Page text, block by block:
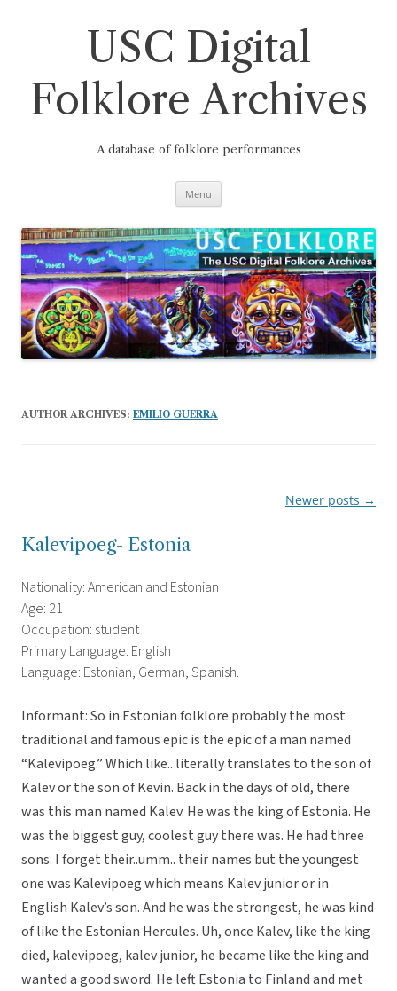
USC Digital
Folklore Archives
A database of folklore performances
Menu
AUTHOR ARCHIVES: EMILIO GUERRA
Newer posts →
Kalevipoeg- Estonia
Nationality: American and Estonian
Age: 21
Occupation: student
Primary Language: English
Language: Estonian, German, Spanish.
Informant: So in Estonian folklore probably the most
traditional and famous epic is the epic of a man named
“Kalevipoeg.” Which like.. literally translates to the son of
Kalev or the son of Kevin. Back in the days of old, there
was this man named Kalev. He was the king of Estonia. He
was the biggest guy, coolest guy there was. He had three
sons. I forget their..umm.. their names but the youngest
one was Kalevipoeg which means Kalev junior or in
English Kalev’s son. And he was the strongest, he was kind
of like the Estonian Hercules. Uh, once Kalev, like the king
died, kalevipoeg, kalev junior, he became like the king and
wanted a good sword. He left Estonia to Finland and met